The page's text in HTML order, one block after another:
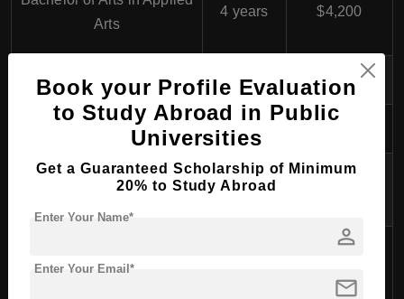
Arts
4 years $4,200
College of Theatrical Arts
Bachelor of Arts in Drama
and Theatre
4 years
Performing Arts
Book your Profile Evaluation
to Study Abroad in Public
Universities
Get a Guaranteed Scholarship of Minimum
20% to Study Abroad
person
Enter Your Name*
mail
Enter Your Email*